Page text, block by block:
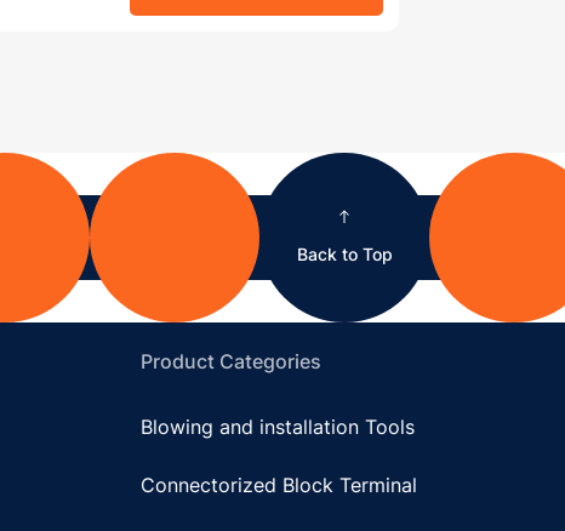
Back to Top
Product Categories
Blowing and installation Tools
Connectorized Block Terminal